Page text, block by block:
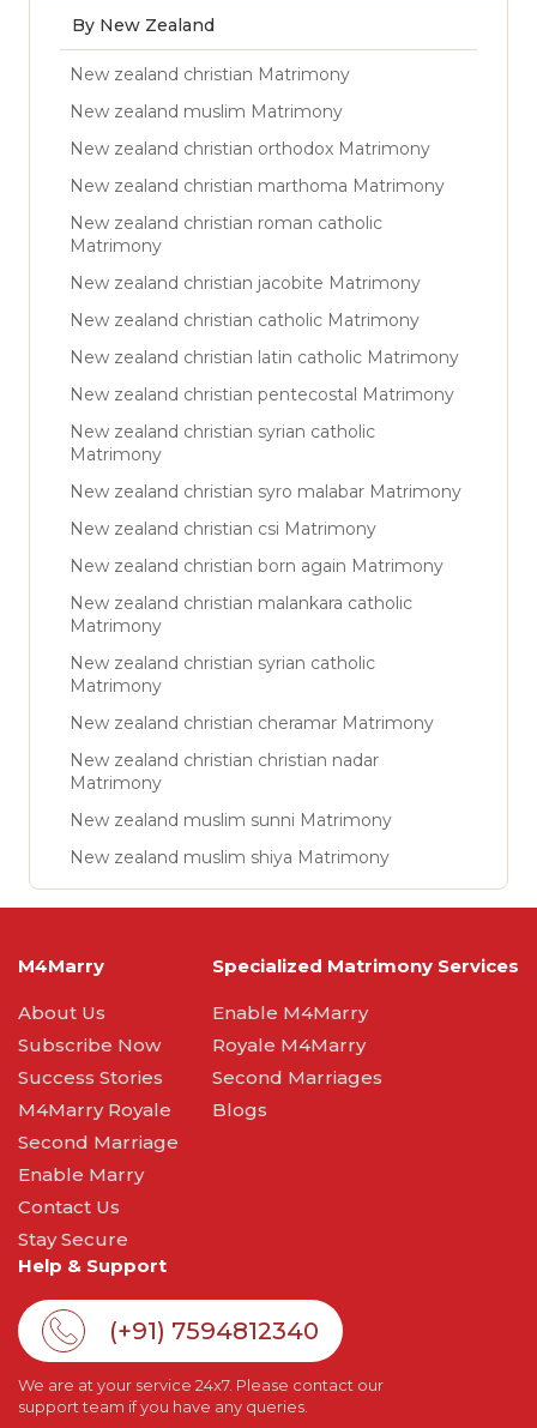
By New Zealand
New zealand christian Matrimony
New zealand muslim Matrimony
New zealand christian orthodox Matrimony
New zealand christian marthoma Matrimony
New zealand christian roman catholic
Matrimony
New zealand christian jacobite Matrimony
New zealand christian catholic Matrimony
New zealand christian latin catholic Matrimony
New zealand christian pentecostal Matrimony
New zealand christian syrian catholic
Matrimony
New zealand christian syro malabar Matrimony
New zealand christian csi Matrimony
New zealand christian born again Matrimony
New zealand christian malankara catholic
Matrimony
New zealand christian syrian catholic
Matrimony
New zealand christian cheramar Matrimony
New zealand christian christian nadar
Matrimony
New zealand muslim sunni Matrimony
New zealand muslim shiya Matrimony
M4Marry
About Us
Subscribe Now
Success Stories
M4Marry Royale
Second Marriage
Enable Marry
Contact Us
Stay Secure
Specialized Matrimony Services
Enable M4Marry
Royale M4Marry
Second Marriages
Blogs
Help & Support
(+91) 7594812340
We are at your service 24x7. Please contact our
support team if you have any queries.